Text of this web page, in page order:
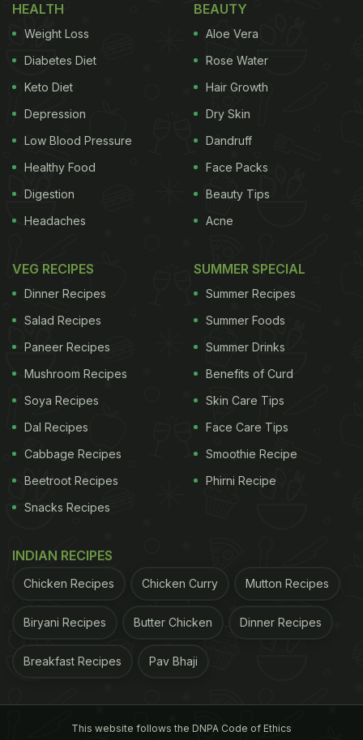
HEALTH
Weight Loss
Diabetes Diet
Keto Diet
Depression
Low Blood Pressure
Healthy Food
Digestion
Headaches
BEAUTY
Aloe Vera
Rose Water
Hair Growth
Dry Skin
Dandruff
Face Packs
Beauty Tips
Acne
VEG RECIPES
Dinner Recipes
Salad Recipes
Paneer Recipes
Mushroom Recipes
Soya Recipes
Dal Recipes
Cabbage Recipes
Beetroot Recipes
Snacks Recipes
SUMMER SPECIAL
Summer Recipes
Summer Foods
Summer Drinks
Benefits of Curd
Skin Care Tips
Face Care Tips
Smoothie Recipe
Phirni Recipe
INDIAN RECIPES
Chicken Recipes Chicken Curry Mutton Recipes
Biryani Recipes Butter Chicken Dinner Recipes
Breakfast Recipes Pav Bhaji
This website follows the DNPA Code of Ethics